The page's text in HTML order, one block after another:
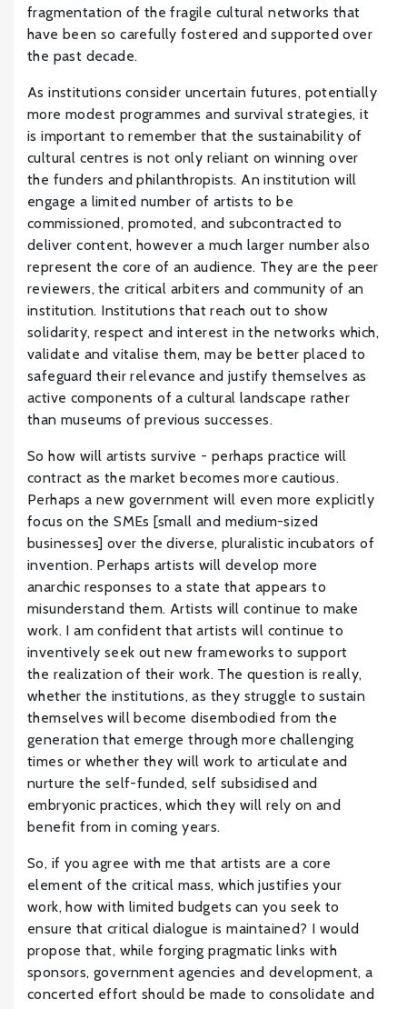
fragmentation of the fragile cultural networks that
have been so carefully fostered and supported over
the past decade.
As institutions consider uncertain futures, potentially
more modest programmes and survival strategies, it
is important to remember that the sustainability of
cultural centres is not only reliant on winning over
the funders and philanthropists. An institution will
engage a limited number of artists to be
commissioned, promoted, and subcontracted to
deliver content, however a much larger number also
represent the core of an audience. They are the peer
reviewers, the critical arbiters and community of an
institution. Institutions that reach out to show
solidarity, respect and interest in the networks which,
validate and vitalise them, may be better placed to
safeguard their relevance and justify themselves as
active components of a cultural landscape rather
than museums of previous successes.
So how will artists survive - perhaps practice will
contract as the market becomes more cautious.
Perhaps a new government will even more explicitly
focus on the SMEs [small and medium-sized
businesses] over the diverse, pluralistic incubators of
invention. Perhaps artists will develop more
anarchic responses to a state that appears to
misunderstand them. Artists will continue to make
work. I am confident that artists will continue to
inventively seek out new frameworks to support
the realization of their work. The question is really,
whether the institutions, as they struggle to sustain
themselves will become disembodied from the
generation that emerge through more challenging
times or whether they will work to articulate and
nurture the self-funded, self subsidised and
embryonic practices, which they will rely on and
benefit from in coming years.
So, if you agree with me that artists are a core
element of the critical mass, which justifies your
work, how with limited budgets can you seek to
ensure that critical dialogue is maintained? I would
propose that, while forging pragmatic links with
sponsors, government agencies and development, a
concerted effort should be made to consolidate and